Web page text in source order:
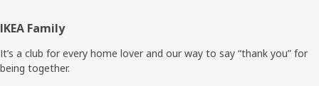
Footer
IKEA Family
It’s a club for every home lover and our way to say “thank you” for
being together.